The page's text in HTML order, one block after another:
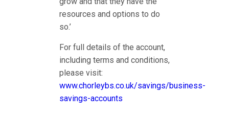
resources and options to do
so.’
For full details of the account,
including terms and conditions,
please visit:
www.chorleybs.co.uk/savings/business-
savings-accounts